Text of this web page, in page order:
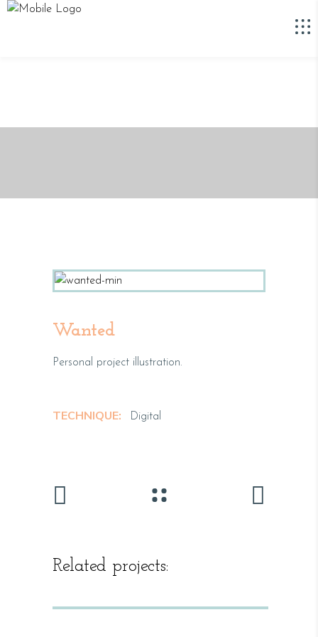
Wanted
Personal project illustration.
TECHNIQUE: Digital
Related projects: